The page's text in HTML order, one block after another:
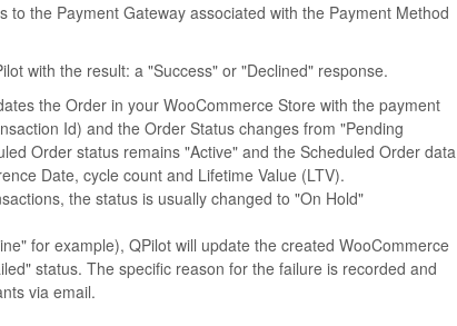
to the Payment Gateway associated with the Payment Method
with the result: a "Success" or "Declined" response.
the Order in your WooCommerce Store with the payment
Id) and the Order Status changes from "Pending
Order status remains "Active" and the Scheduled Order data
Date, cycle count and Lifetime Value (LTV).
the status is usually changed to "On Hold"
for example), QPilot will update the created WooCommerce
status. The specific reason for the failure is recorded and
via email.